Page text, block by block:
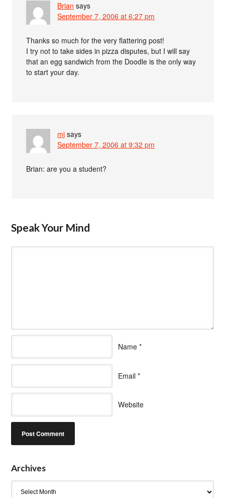
Brian says
September 7, 2006 at 6:27 pm
Thanks so much for the very flattering post!
I try not to take sides in pizza disputes, but I will say
that an egg sandwich from the Doodle is the only way
to start your day.
mj says
September 7, 2006 at 9:32 pm
Brian: are you a student?
Speak Your Mind
Name *
Email *
Website
Archives